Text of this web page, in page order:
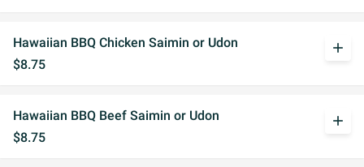
Hawaiian BBQ Chicken Saimin or Udon
$8.75
add
Hawaiian BBQ Beef Saimin or Udon
$8.75
add